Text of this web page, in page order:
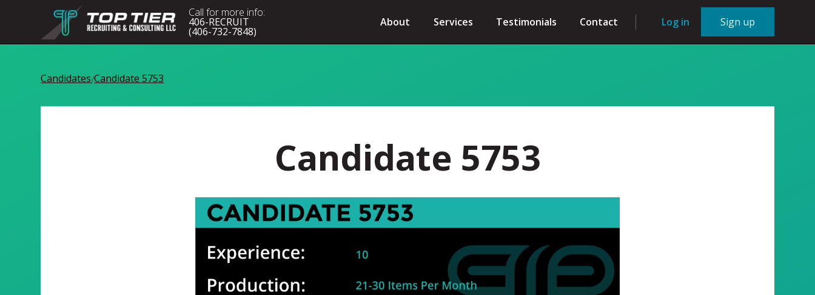
Call for more info:
406-RECRUIT
(406-732-7848)
About Services Testimonials Contact Log in Sign up
Candidates/Candidate 5753
Candidate 5753